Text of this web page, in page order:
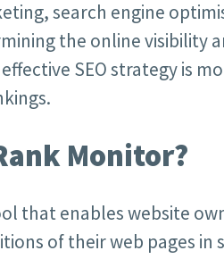
search engine
the online visibility
SEO strategy is
Monitor?
that enables website
of their web pages in